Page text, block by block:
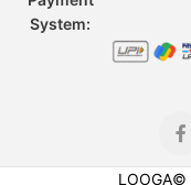
System:
LOOGA©